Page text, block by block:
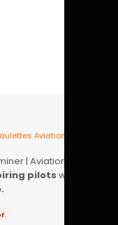
Aviation
| Aviation
pilots with